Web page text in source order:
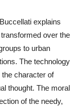
explains
over the
to urban
The technology
character of
thought. The moral
of the needy,